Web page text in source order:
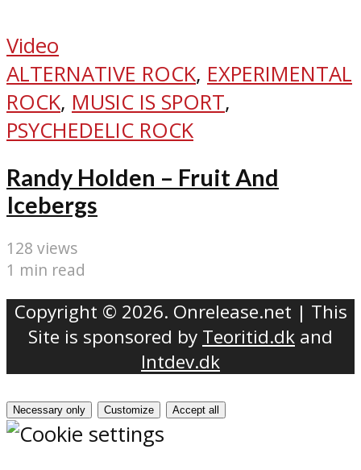
Video
ALTERNATIVE ROCK, EXPERIMENTAL
ROCK, MUSIC IS SPORT,
PSYCHEDELIC ROCK
Randy Holden – Fruit And
Icebergs
128 views
1 min read
Copyright © 2026. Onrelease.net | This
Site is sponsored by Teoritid.dk and
Intdev.dk
Necessary only Customize Accept all